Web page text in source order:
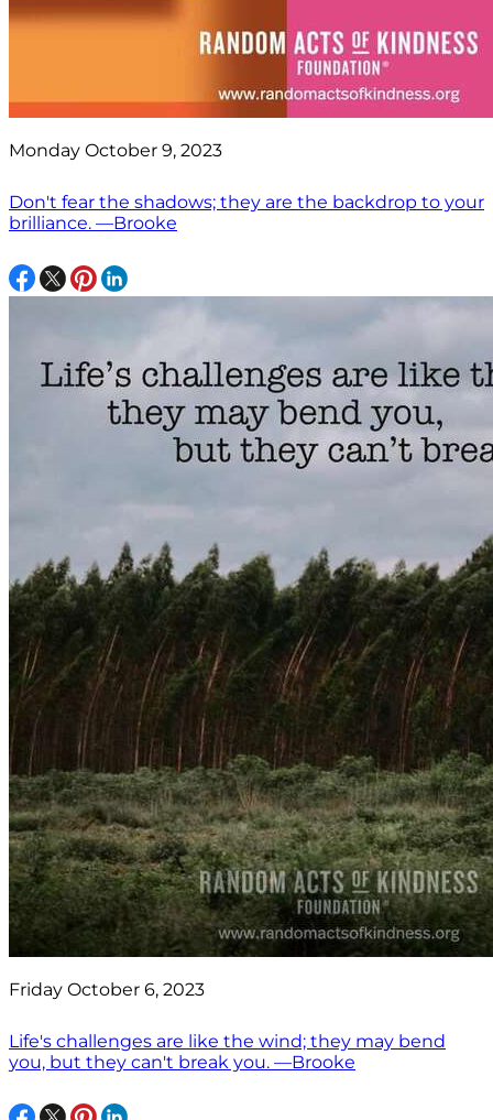
Monday October 9, 2023
Don't fear the shadows; they are the backdrop to your
brilliance. —Brooke
Friday October 6, 2023
Life's challenges are like the wind; they may bend
you, but they can't break you. —Brooke